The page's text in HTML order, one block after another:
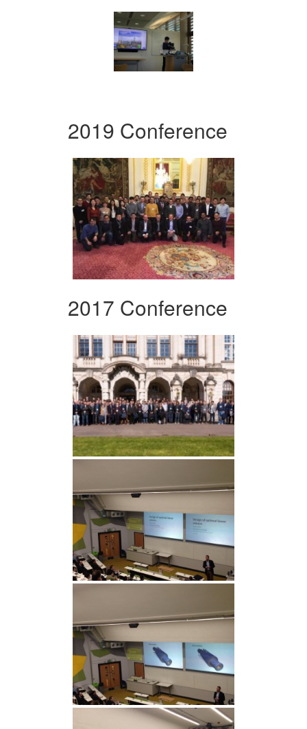
2019 Conference
2017 Conference